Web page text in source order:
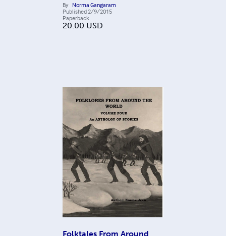
By Norma Gangaram
Published 2/9/2015
Paperback
20.00 USD
Folktales From Around